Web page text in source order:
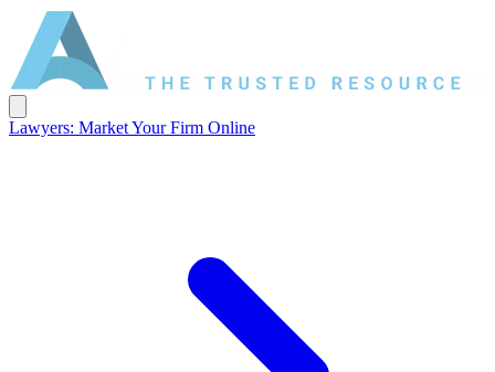
Lawyers: Market Your Firm Online